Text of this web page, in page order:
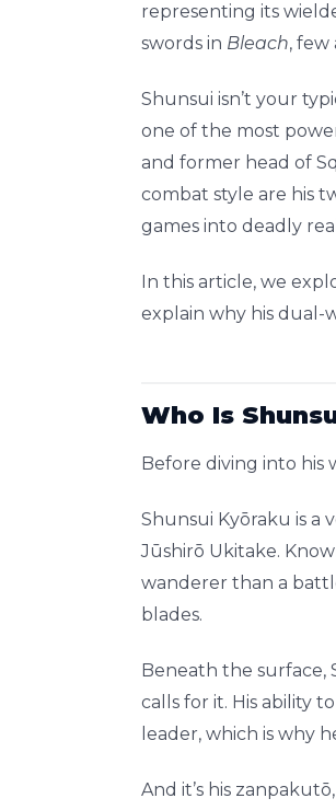
representing its
swords in Bleach, few
Shunsui isn’t your
one of the most
and former head of
combat style are his
games into deadly
In this article, we
explain why his dual-
Who Is
Before diving into his
Shunsui Kyōraku is a
Jūshirō Ukitake.
wanderer than a
blades.
Beneath the surface,
calls for it. His ability
leader, which is why
And it’s his